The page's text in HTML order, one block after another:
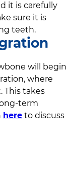
it is carefully
sure it is
teeth.
will begin
where
This takes
term
here to discuss